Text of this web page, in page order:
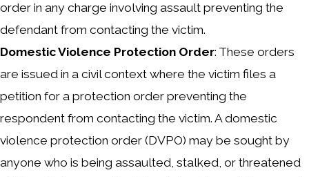
order in any charge involving assault preventing the
defendant from contacting the victim.
Domestic Violence Protection Order: These orders
are issued in a civil context where the victim files a
petition for a protection order preventing the
respondent from contacting the victim. A domestic
violence protection order (DVPO) may be sought by
anyone who is being assaulted, stalked, or threatened